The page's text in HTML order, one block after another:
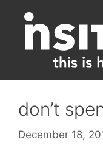
content
don’t
December 18,